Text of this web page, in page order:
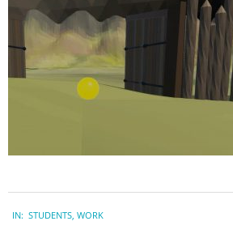
05-
IN: STUDENTS WORK